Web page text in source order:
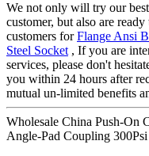
We not only will try our
customer, but also are
customers forFlange Ansi
Steel Socket , If you are
services, please don't
you within 24 hours after
mutual un-limited benefits
Wholesale China Push-On
Angle-Pad Coupling